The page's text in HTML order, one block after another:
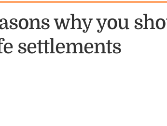
why you
settlements